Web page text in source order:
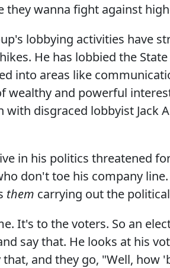
they wanna fight against
lobbying activities have
He has lobbied the
into areas like
wealthy and powerful
with disgraced lobbyist
in his politics threatened
don't toe his company
them carrying out the
It's to the voters. So an
say that. He looks at his
and they go, "Well, how